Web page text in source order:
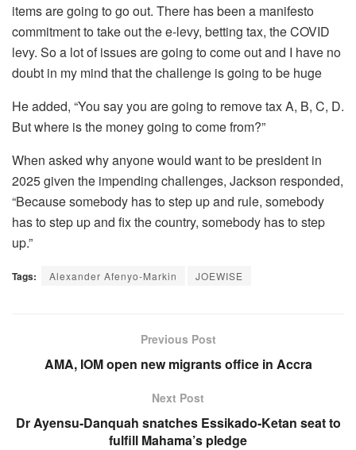
items are going to go out. There has been a manifesto
commitment to take out the e-levy, betting tax, the COVID
levy. So a lot of issues are going to come out and I have no
doubt in my mind that the challenge is going to be huge
He added, “You say you are going to remove tax A, B, C, D.
But where is the money going to come from?”
When asked why anyone would want to be president in
2025 given the impending challenges, Jackson responded,
“Because somebody has to step up and rule, somebody
has to step up and fix the country, somebody has to step
up.”
Tags: Alexander Afenyo-Markin JOEWISE
Previous Post
AMA, IOM open new migrants office in Accra
Next Post
Dr Ayensu-Danquah snatches Essikado-Ketan seat to
fulfill Mahama’s pledge